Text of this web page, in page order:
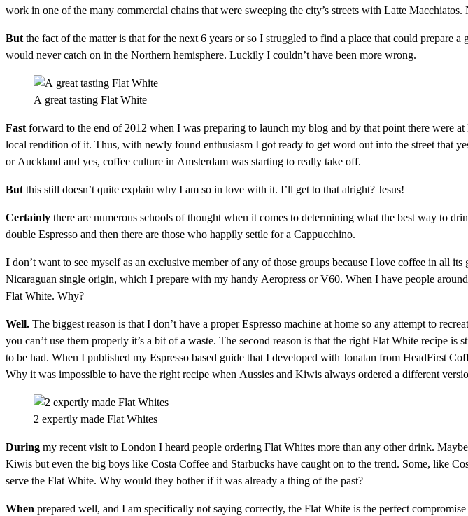
work in one of the many commercial chains that were sweeping the city’s streets with Latte
But the fact of the matter is that for the next 6 years or so I struggled to find a place that could
would never catch on in the Northern hemisphere. Luckily I couldn’t have been more wrong.
A great tasting Flat White
Fast forward to the end of 2012 when I was preparing to launch my blog and by that point there were
local rendition of it. Thus, with newly found enthusiasm I got ready to get word out into the street that
or Auckland and yes, coffee culture in Amsterdam was starting to really take off.
But this still doesn’t quite explain why I am so in love with it. I’ll get to that alright? Jesus!
Certainly there are numerous schools of thought when it comes to determining what the best way to
double Espresso and then there are those who happily settle for a Cappucchino.
I don’t want to see myself as an exclusive member of any of those groups because I love coffee in all
Nicaraguan single origin, which I prepare with my handy Aeropress or V60. When I have people
Flat White. Why?
Well. The biggest reason is that I don’t have a proper Espresso machine at home so any attempt to
you can’t use them properly it’s a bit of a waste. The second reason is that the right Flat White recipe
to be had. When I published my Espresso based guide that I developed with Jonatan from HeadFirst
Why it was impossible to have the right recipe when Aussies and Kiwis always ordered a different
2 expertly made Flat Whites
During my recent visit to London I heard people ordering Flat Whites more than any other drink.
Kiwis but even the big boys like Costa Coffee and Starbucks have caught on to the trend. Some, like
serve the Flat White. Why would they bother if it was already a thing of the past?
When prepared well, and I am specifically not saying correctly, the Flat White is the perfect